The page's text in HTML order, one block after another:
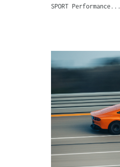
SPORT Performance...